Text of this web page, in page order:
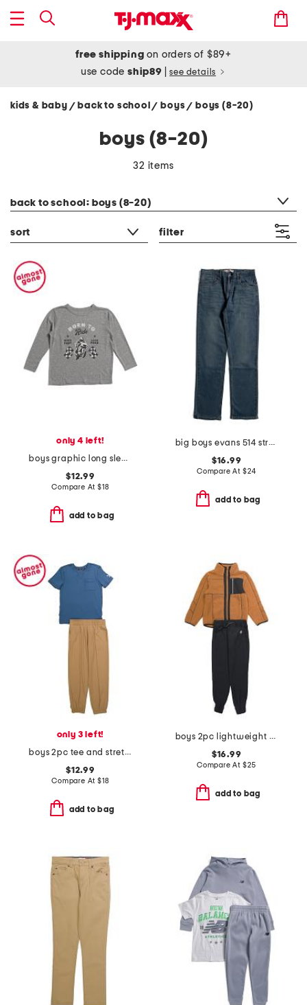
free shipping on orders of $89+
use codeship89 see details
kids & baby / back to school/ boys/ boys (8-20)
boys (8-20)
32 items
back to school: boys (8-20)
sort filter
only 4 left!
boys graphic long sleeve tee
$12.99
Compare At $18
add to bag
big boys evans 514 straight performance denim jeans
$16.99
Compare At $24
add to bag
only 3 left!
boys 2pc tee and stretch tech joggers set
$12.99
Compare At $18
add to bag
boys 2pc lightweight zip up hooded jacket and pants set
$16.99
Compare At $25
add to bag